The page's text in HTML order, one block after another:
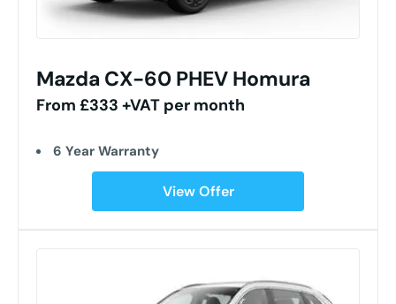
Mazda CX-60 PHEV Homura
From £333 +VAT per month
6 Year Warranty
View Offer